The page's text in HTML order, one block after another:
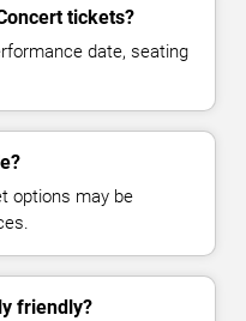
tickets?
date, seating
options may be
friendly?